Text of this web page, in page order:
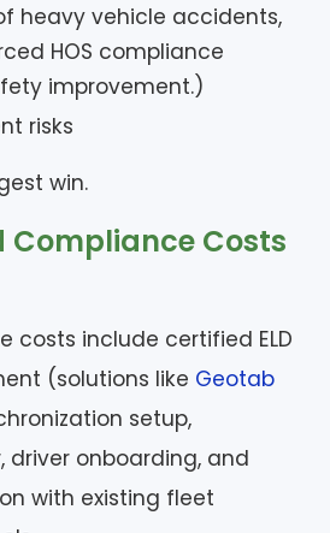
heavy vehicle accidents,
HOS compliance
improvement.)
risks
win.
Compliance Costs
costs include certified ELD
(solutions like Geotab
setup,
driver onboarding, and
with existing fleet